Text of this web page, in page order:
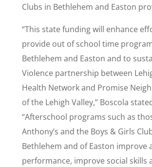
Clubs in Bethlehem and Easton
“This state funding will enhance
provide out of school time
Bethlehem and Easton and to
Violence partnership between
Health Network and Promise
of the Lehigh Valley,” Boscola
“Afterschool programs such as
Anthony’s and the Boys & Girls
Bethlehem and of Easton improve
performance, improve social skills